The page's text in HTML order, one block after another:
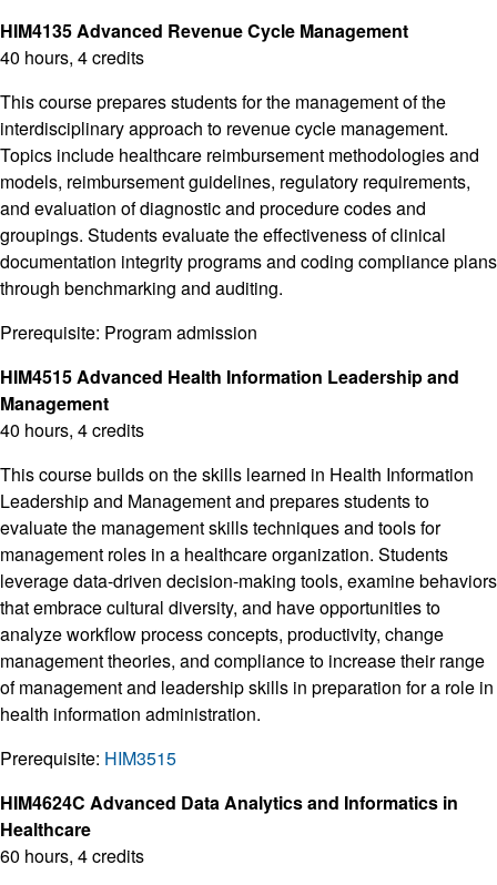
HIM4135 Advanced Revenue Cycle Management
40 hours, 4 credits
This course prepares students for the management of the
interdisciplinary approach to revenue cycle management.
Topics include healthcare reimbursement methodologies and
models, reimbursement guidelines, regulatory requirements,
and evaluation of diagnostic and procedure codes and
groupings. Students evaluate the effectiveness of clinical
documentation integrity programs and coding compliance plans
through benchmarking and auditing.
Prerequisite: Program admission
HIM4515 Advanced Health Information Leadership and
Management
40 hours, 4 credits
This course builds on the skills learned in Health Information
Leadership and Management and prepares students to
evaluate the management skills techniques and tools for
management roles in a healthcare organization. Students
leverage data-driven decision-making tools, examine behaviors
that embrace cultural diversity, and have opportunities to
analyze workflow process concepts, productivity, change
management theories, and compliance to increase their range
of management and leadership skills in preparation for a role in
health information administration.
Prerequisite: HIM3515
HIM4624C Advanced Data Analytics and Informatics in
Healthcare
60 hours, 4 credits